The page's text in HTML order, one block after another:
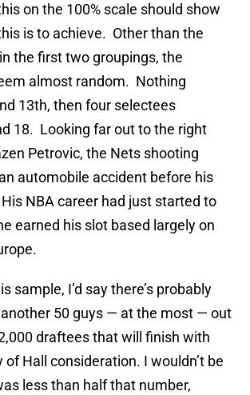
on the 100% scale should show
is to achieve. Other than the
the first two groupings, the
almost random. Nothing
13th, then four selectees
18. Looking far out to the right
Petrovic, the Nets shooting
automobile accident before his
NBA career had just started to
earned his slot based largely on
sample, I’d say there’s probably
50 guys — at the most — out
draftees that will finish with
Hall consideration. I wouldn’t be
less than half that number,